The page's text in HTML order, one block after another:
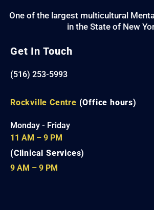
One of the largest multicultural
in the State of New
Get In Touch
(516) 253-5993
Rockville Centre (Office hours)
Monday - Friday
11 AM – 9 PM
(Clinical Services)
9 AM – 9 PM